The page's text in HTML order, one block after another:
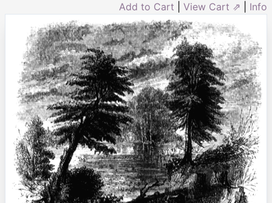
Add to Cart View Cart ⇗ Info